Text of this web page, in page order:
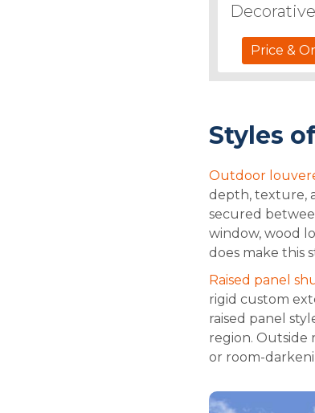
Price &
Styles
Outdoor
depth, texture,
secured
window, wood
does make this
Raised panel
rigid custom
raised panel
region. Outside
or room-